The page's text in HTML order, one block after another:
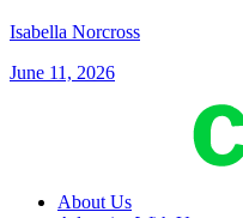
Isabella Norcross
June 11, 2026
About Us